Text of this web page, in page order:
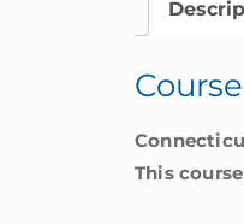
quantity
This